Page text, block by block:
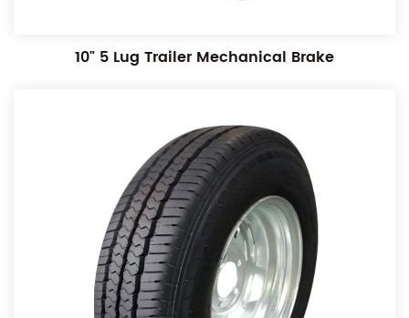
10" 5 Lug Trailer Mechanical Brake